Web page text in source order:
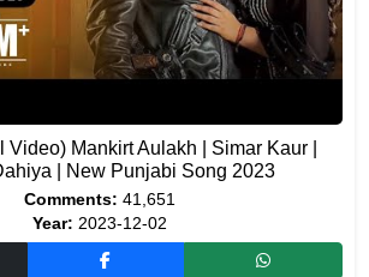
Video) Mankirt Aulakh | Simar Kaur |
| New Punjabi Song 2023
Comments: 41,651
Year: 2023-12-02